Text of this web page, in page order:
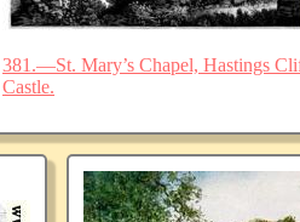
381.—St. Mary’s Chapel, Hastings
Castle.